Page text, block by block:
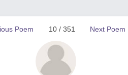
Next Poem
10 / 351
Poem